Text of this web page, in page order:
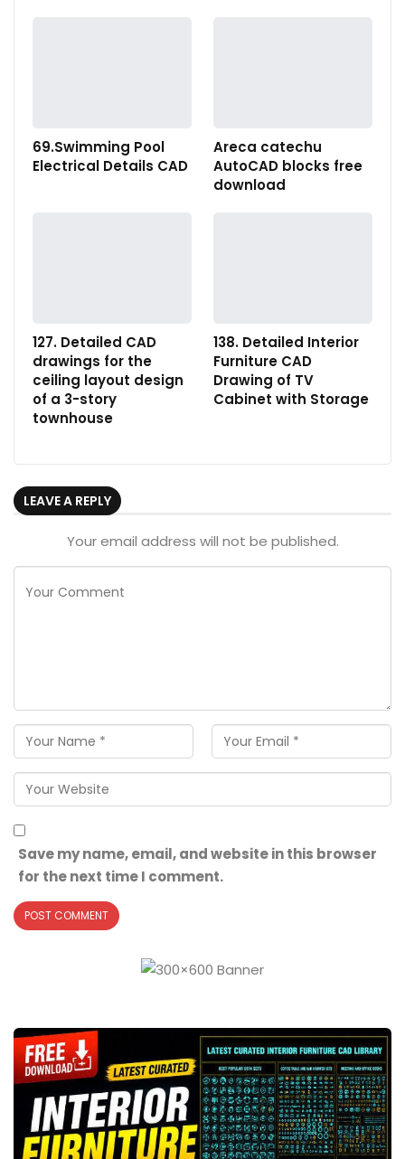
69.Swimming Pool
Electrical Details CAD
Areca catechu
AutoCAD blocks free
download
127. Detailed CAD
drawings for the
ceiling layout design
of a 3-story
townhouse
138. Detailed Interior
Furniture CAD
Drawing of TV
Cabinet with Storage
LEAVE A REPLY
Your email address will not be published.
Save my name, email, and website in this browser
for the next time I comment.